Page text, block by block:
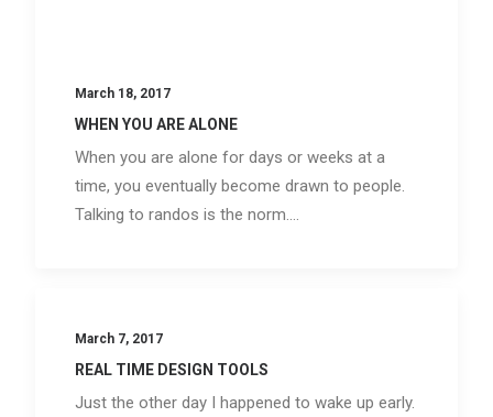
March 18, 2017
WHEN YOU ARE ALONE
When you are alone for days or weeks at a
time, you eventually become drawn to people.
Talking to randos is the norm.…
March 7, 2017
REAL TIME DESIGN TOOLS
Just the other day I happened to wake up early.